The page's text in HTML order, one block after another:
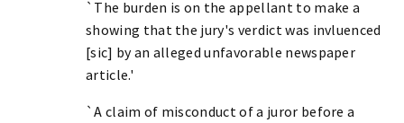
`The burden is on the appellant to make a
showing that the jury's verdict was invluenced
[sic] by an alleged unfavorable newspaper
article.'
`A claim of misconduct of a juror before a